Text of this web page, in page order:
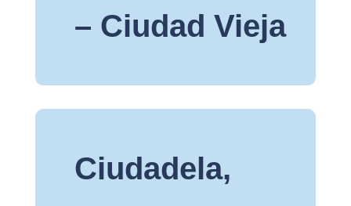
– Ciudad Vieja
Ciudadela,